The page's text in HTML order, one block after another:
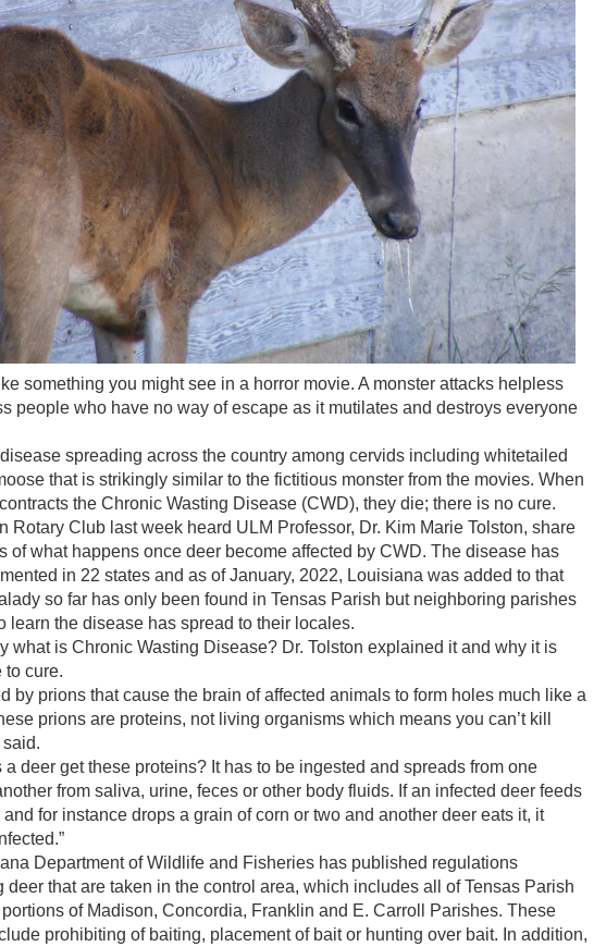
something you might see in a horror movie. A monster attacks helpless
people who have no way of escape as it mutilates and destroys everyone
spreading across the country among cervids including whitetailed
that is strikingly similar to the fictitious monster from the movies. When
the Chronic Wasting Disease (CWD), they die; there is no cure.
Rotary Club last week heard ULM Professor, Dr. Kim Marie Tolston, share
of what happens once deer become affected by CWD. The disease has
in 22 states and as of January, 2022, Louisiana was added to that
so far has only been found in Tensas Parish but neighboring parishes
learn the disease has spread to their locales.
what is Chronic Wasting Disease? Dr. Tolston explained it and why it is
to cure.
by prions that cause the brain of affected animals to form holes much like a
prions are proteins, not living organisms which means you can’t kill
said.
a deer get these proteins? It has to be ingested and spreads from one
from saliva, urine, feces or other body fluids. If an infected deer feeds
and for instance drops a grain of corn or two and another deer eats it, it
Department of Wildlife and Fisheries has published regulations
deer that are taken in the control area, which includes all of Tensas Parish
of Madison, Concordia, Franklin and E. Carroll Parishes. These
prohibiting of baiting, placement of bait or hunting over bait. In addition,